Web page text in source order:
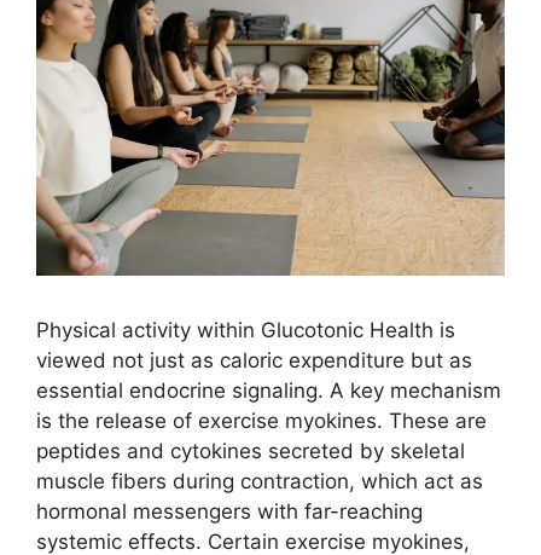
Physical activity within Glucotonic Health is
viewed not just as caloric expenditure but as
essential endocrine signaling. A key mechanism
is the release of exercise myokines. These are
peptides and cytokines secreted by skeletal
muscle fibers during contraction, which act as
hormonal messengers with far-reaching
systemic effects. Certain exercise myokines,